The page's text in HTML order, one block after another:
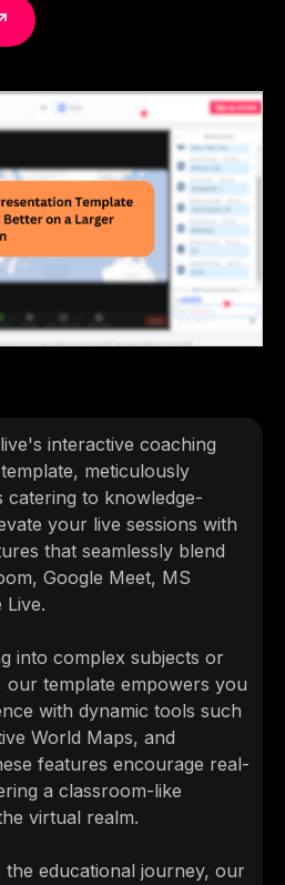
interactive coaching
meticulously
to knowledge-
your live sessions with
that seamlessly blend
Google Meet, MS
Live.
into complex subjects or
our template empowers you
with dynamic tools such
World Maps, and
features encourage real-
a classroom-like
virtual realm.
the educational journey, our